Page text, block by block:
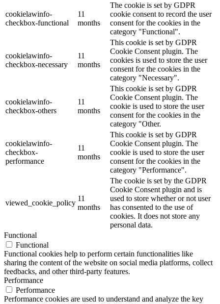
cookielawinfo-
checkbox-functional
11
months
The cookie is set by GDPR
cookie consent to record the user
consent for the cookies in the
category "Functional".
cookielawinfo-
checkbox-necessary
11
months
This cookie is set by GDPR
Cookie Consent plugin. The
cookies is used to store the user
consent for the cookies in the
category "Necessary".
cookielawinfo-
checkbox-others
11
months
This cookie is set by GDPR
Cookie Consent plugin. The
cookie is used to store the user
consent for the cookies in the
category "Other.
cookielawinfo-
checkbox-
performance
11
months
This cookie is set by GDPR
Cookie Consent plugin. The
cookie is used to store the user
consent for the cookies in the
category "Performance".
viewed_cookie_policy
11
months
The cookie is set by the GDPR
Cookie Consent plugin and is
used to store whether or not user
has consented to the use of
cookies. It does not store any
personal data.
Functional
Functional
Functional cookies help to perform certain functionalities like
sharing the content of the website on social media platforms, collect
feedbacks, and other third-party features.
Performance
Performance
Performance cookies are used to understand and analyze the key